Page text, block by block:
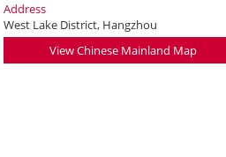
Address
West Lake District, Hangzhou
View Chinese Mainland Map